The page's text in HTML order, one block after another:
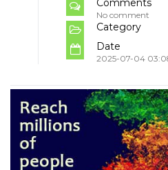
Comments
No comment
Category
Date
2025-07-04